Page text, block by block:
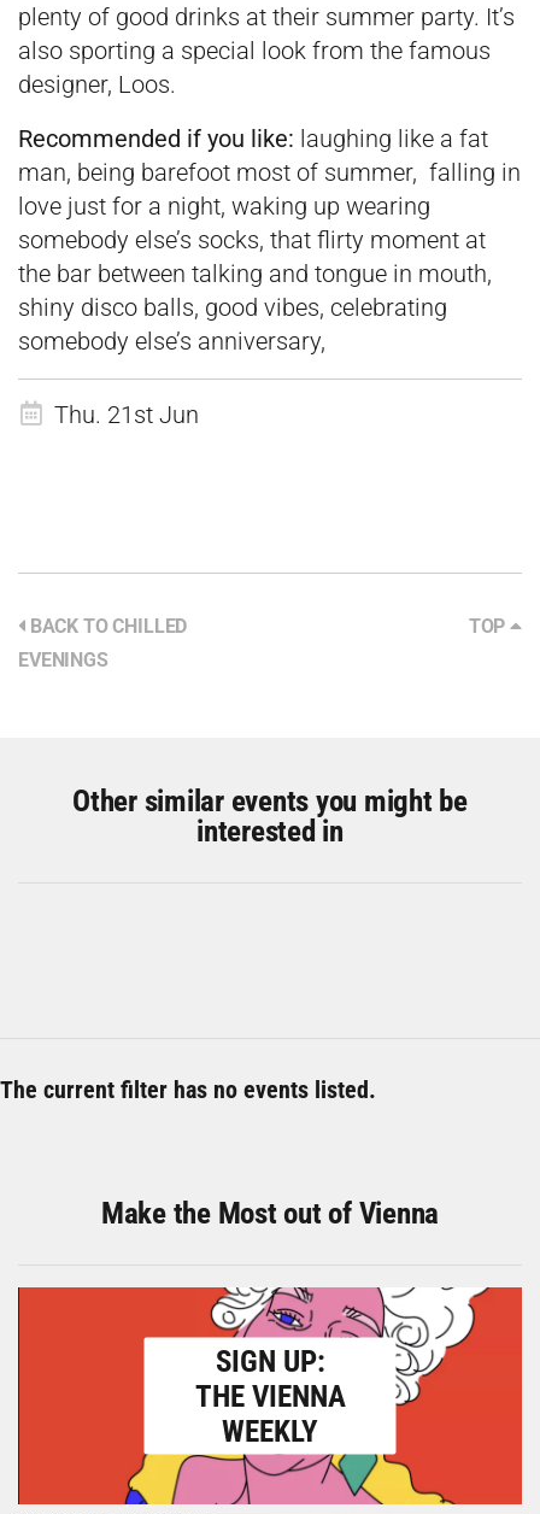
plenty of good drinks at their summer party. It’s
also sporting a special look from the famous
designer, Loos.
Recommended if you like: laughing like a fat
man, being barefoot most of summer, falling in
love just for a night, waking up wearing
somebody else’s socks, that flirty moment at
the bar between talking and tongue in mouth,
shiny disco balls, good vibes, celebrating
somebody else’s anniversary,
Thu. 21st Jun
BACK TO CHILLED
EVENINGS
TOP
Other similar events you might be
interested in
The current filter has no events listed.
Make the Most out of Vienna
SIGN UP:
THE VIENNA
WEEKLY